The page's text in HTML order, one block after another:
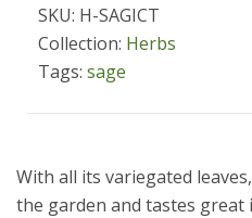
SKU: H-SAGICT
Collection: Herbs
Tags: sage
With all its variegated
the garden and tastes great